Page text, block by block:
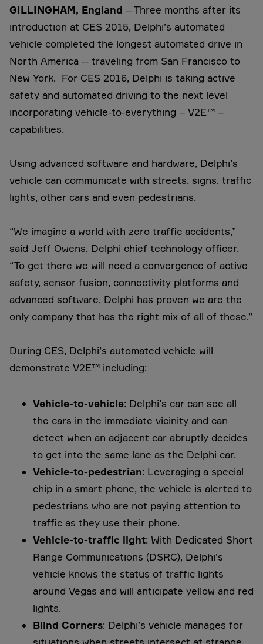
GILLINGHAM, England – Three months after its
introduction at CES 2015, Delphi’s automated
vehicle completed the longest automated drive in
North America -- traveling from San Francisco to
New York. For CES 2016, Delphi is taking active
safety and automated driving to the next level
incorporating vehicle-to-everything – V2E™ –
capabilities.
Using advanced software and hardware, Delphi’s
vehicle can communicate with streets, signs, traffic
lights, other cars and even pedestrians.
“We imagine a world with zero traffic accidents,”
said Jeff Owens, Delphi chief technology officer.
“To get there we will need a convergence of active
safety, sensor fusion, connectivity platforms and
advanced software. Delphi has proven we are the
only company that has the right mix of all of these.”
During CES, Delphi’s automated vehicle will
demonstrate V2E™ including:
Vehicle-to-vehicle: Delphi’s car can see all
the cars in the immediate vicinity and can
detect when an adjacent car abruptly decides
to get into the same lane as the Delphi car.
Vehicle-to-pedestrian: Leveraging a special
chip in a smart phone, the vehicle is alerted to
pedestrians who are not paying attention to
traffic as they use their phone.
Vehicle-to-traffic light: With Dedicated Short
Range Communications (DSRC), Delphi’s
vehicle knows the status of traffic lights
around Vegas and will anticipate yellow and red
lights.
Blind Corners: Delphi’s vehicle manages for